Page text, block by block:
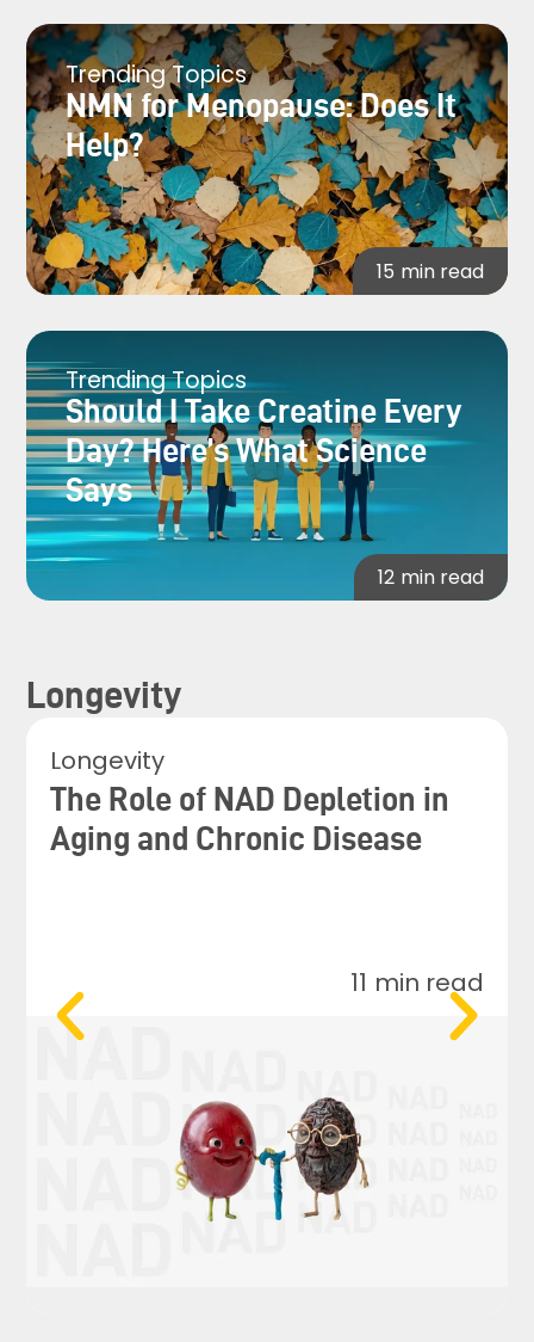
15 min read
Trending Topics
NMN for Menopause: Does It
Help?
12 min read
Trending Topics
Should I Take Creatine Every
Day? Here’s What Science
Says
Longevity
11 min read
Longevity
The Role of NAD Depletion in
Aging and Chronic Disease